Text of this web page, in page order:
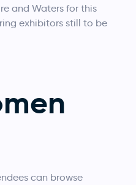
and Waters for this
exhibitors still to be
can browse